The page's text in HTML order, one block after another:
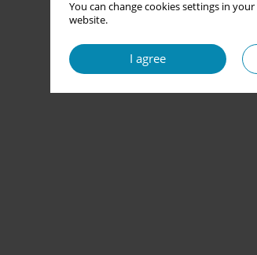
You can change cookies settings in
website.
I agree